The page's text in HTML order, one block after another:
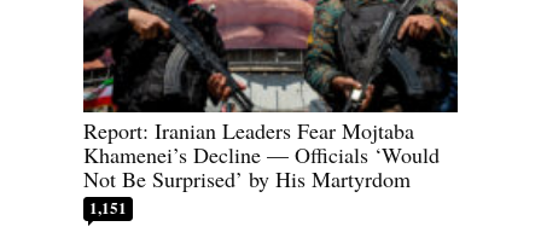
Report: Iranian Leaders Fear Mojtaba
Khamenei’s Decline — Officials ‘Would
Not Be Surprised’ by His Martyrdom
1,151